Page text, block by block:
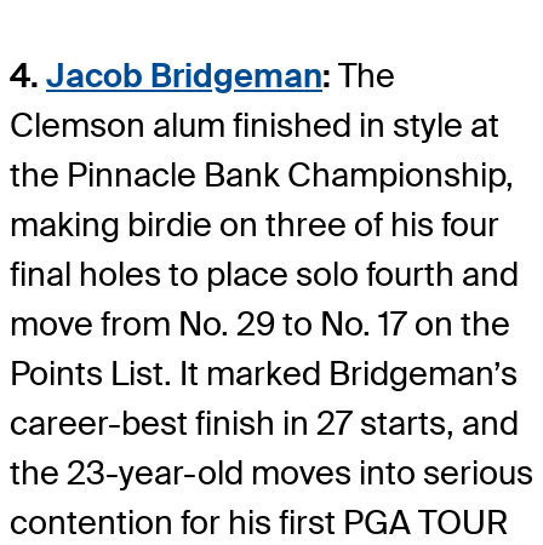
4. Jacob Bridgeman: The
Clemson alum finished in style at
the Pinnacle Bank Championship,
making birdie on three of his four
final holes to place solo fourth and
move from No. 29 to No. 17 on the
Points List. It marked Bridgeman’s
career-best finish in 27 starts, and
the 23-year-old moves into serious
contention for his first PGA TOUR